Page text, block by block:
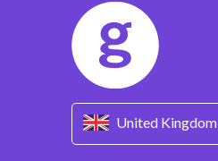
United Kingdom